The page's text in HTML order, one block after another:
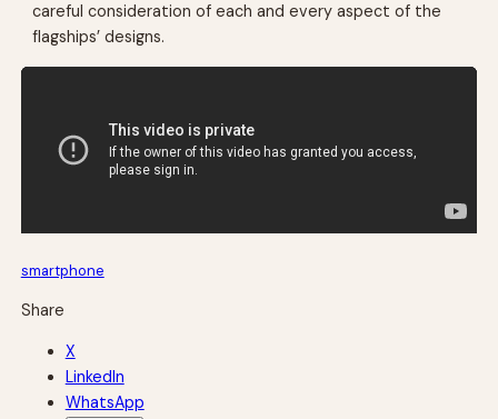
careful consideration of each and every aspect of the
flagships’ designs.
smartphone
Share
X
LinkedIn
WhatsApp